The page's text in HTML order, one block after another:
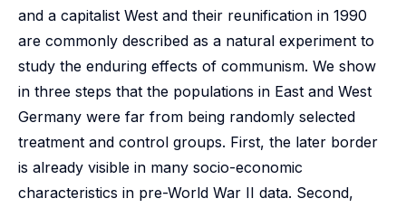
and a capitalist West and their reunification in 1990
are commonly described as a natural experiment to
study the enduring effects of communism. We show
in three steps that the populations in East and West
Germany were far from being randomly selected
treatment and control groups. First, the later border
is already visible in many socio-economic
characteristics in pre-World War II data. Second,